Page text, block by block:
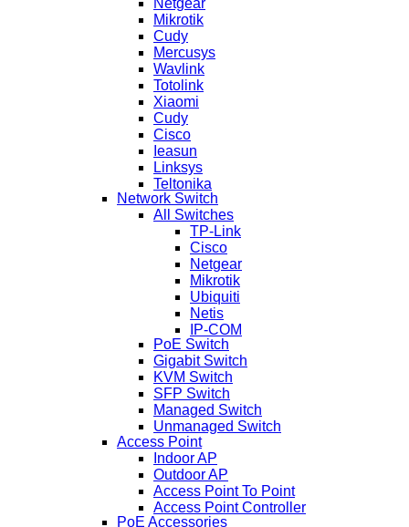
Mikrotik
Cudy
Mercusys
Wavlink
Totolink
Xiaomi
Cudy
Cisco
Ieasun
Linksys
Teltonika
Network Switch
All Switches
TP-Link
Cisco
Netgear
Mikrotik
Ubiquiti
Netis
IP-COM
PoE Switch
Gigabit Switch
KVM Switch
SFP Switch
Managed Switch
Unmanaged Switch
Access Point
Indoor AP
Outdoor AP
Access Point To Point
Access Point Controller
PoE Accessories